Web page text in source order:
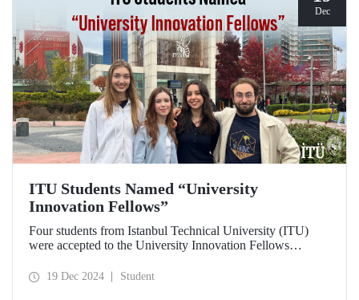
Dec
ITU Students Named “University
Innovation Fellows”
Four students from Istanbul Technical University (ITU)
were accepted to the University Innovation Fellows
Plattner Institute of Design (d.school) and aims to train
19 Dec 2024 Student